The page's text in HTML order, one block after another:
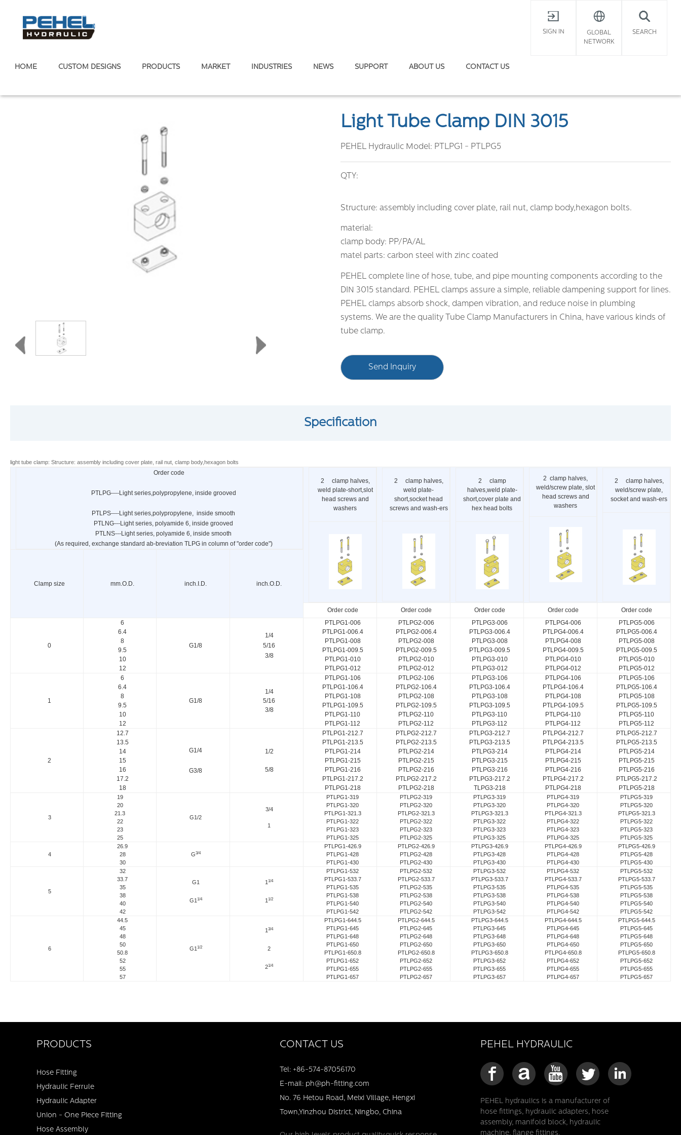
SIGN IN
GLOBAL
NETWORK
SEARCH
HOME CUSTOM DESIGNS PRODUCTS MARKET INDUSTRIES NEWS SUPPORT ABOUT US CONTACT US
Light Tube Clamp DIN 3015
PEHEL Hydraulic Model: PTLPG1 - PTLPG5
QTY:
Structure: assembly including cover plate, rail nut, clamp body,hexagon bolts.
material:
clamp body: PP/PA/AL
matel parts: carbon steel with zinc coated
PEHEL complete line of hose, tube, and pipe mounting components according to the
DIN 3015 standard. PEHEL clamps assure a simple, reliable dampening support for lines.
PEHEL clamps absorb shock, dampen vibration, and reduce noise in plumbing
systems. We are the quality Tube Clamp Manufacturers in China, have various kinds of
tube clamp.
Send Inquiry
Specification
light tube clamp: Structure: assembly including cover plate, rail nut, clamp body,hexagon bolts
Order code
PTLPG----Light series,polypropylene, inside grooved
PTLPS----Light series,polypropylene, inside smooth
PTLNG---Light series, polyamide 6, inside grooved
PTLNS---Light series, polyamide 6, inside smooth
(As required, exchange standard ab-breviation TLPG in column of "order code")
2 clamp halves,
weld plate-short,slot
head screws and
washers
2 clamp halves,
weld plate-
short,socket head
screws and wash-ers
2 clamp
halves,weld plate-
short,cover plate and
hex head bolts
2 clamp halves,
weld/screw plate, slot
head screws and
washers
2 clamp halves,
weld/screw plate,
socket and wash-ers
Clamp size mm.O.D. inch.I.D. inch.O.D.
Order code Order code Order code Order code Order code
0
6
6.4
8
9.5
10
12
G1/8
1/4
5/16
3/8
PTLPG1-006
PTLPG1-006.4
PTLPG1-008
PTLPG1-009.5
PTLPG1-010
PTLPG1-012
PTLPG2-006
PTLPG2-006.4
PTLPG2-008
PTLPG2-009.5
PTLPG2-010
PTLPG2-012
PTLPG3-006
PTLPG3-006.4
PTLPG3-008
PTLPG3-009.5
PTLPG3-010
PTLPG3-012
PTLPG4-006
PTLPG4-006.4
PTLPG4-008
PTLPG4-009.5
PTLPG4-010
PTLPG4-012
PTLPG5-006
PTLPG5-006.4
PTLPG5-008
PTLPG5-009.5
PTLPG5-010
PTLPG5-012
1
6
6.4
8
9.5
10
12
G1/8
1/4
5/16
3/8
PTLPG1-106
PTLPG1-106.4
PTLPG1-108
PTLPG1-109.5
PTLPG1-110
PTLPG1-112
PTLPG2-106
PTLPG2-106.4
PTLPG2-108
PTLPG2-109.5
PTLPG2-110
PTLPG2-112
PTLPG3-106
PTLPG3-106.4
PTLPG3-108
PTLPG3-109.5
PTLPG3-110
PTLPG3-112
PTLPG4-106
PTLPG4-106.4
PTLPG4-108
PTLPG4-109.5
PTLPG4-110
PTLPG4-112
PTLPG5-106
PTLPG5-106.4
PTLPG5-108
PTLPG5-109.5
PTLPG5-110
PTLPG5-112
2
12.7
13.5
14
15
16
17.2
18
G1/4
G3/8
1/2
5/8
PTLPG1-212.7
PTLPG1-213.5
PTLPG1-214
PTLPG1-215
PTLPG1-216
PTLPG1-217.2
PTLPG1-218
PTLPG2-212.7
PTLPG2-213.5
PTLPG2-214
PTLPG2-215
PTLPG2-216
PTLPG2-217.2
PTLPG2-218
PTLPG3-212.7
PTLPG3-213.5
PTLPG3-214
PTLPG3-215
PTLPG3-216
PTLPG3-217.2
TLPG3-218
PTLPG4-212.7
PTLPG4-213.5
PTLPG4-214
PTLPG4-215
PTLPG4-216
PTLPG4-217.2
PTLPG4-218
PTLPG5-212.7
PTLPG5-213.5
PTLPG5-214
PTLPG5-215
PTLPG5-216
PTLPG5-217.2
PTLPG5-218
3
19
20
21.3
22
23
25
G1/2
3/4
1
PTLPG1-319
PTLPG1-320
PTLPG1-321.3
PTLPG1-322
PTLPG1-323
PTLPG1-325
PTLPG2-319
PTLPG2-320
PTLPG2-321.3
PTLPG2-322
PTLPG2-323
PTLPG2-325
PTLPG3-319
PTLPG3-320
PTLPG3-321.3
PTLPG3-322
PTLPG3-323
PTLPG3-325
PTLPG4-319
PTLPG4-320
PTLPG4-321.3
PTLPG4-322
PTLPG4-323
PTLPG4-325
PTLPG5-319
PTLPG5-320
PTLPG5-321.3
PTLPG5-322
PTLPG5-323
PTLPG5-325
4
26.9
28
30
G3/4
PTLPG1-426.9
PTLPG1-428
PTLPG1-430
PTLPG2-426.9
PTLPG2-428
PTLPG2-430
PTLPG3-426.9
PTLPG3-428
PTLPG3-430
PTLPG4-426.9
PTLPG4-428
PTLPG4-430
PTLPG5-426.9
PTLPG5-428
PTLPG5-430
5
32
33.7
35
38
40
42
G1
G1 1/4
1 1/4
1 1/2
PTLPG1-532
PTLPG1-533.7
PTLPG1-535
PTLPG1-538
PTLPG1-540
PTLPG1-542
PTLPG2-532
PTLPG2-533.7
PTLPG2-535
PTLPG2-538
PTLPG2-540
PTLPG2-542
PTLPG3-532
PTLPG3-533.7
PTLPG3-535
PTLPG3-538
PTLPG3-540
PTLPG3-542
PTLPG4-532
PTLPG4-533.7
PTLPG4-535
PTLPG4-538
PTLPG4-540
PTLPG4-542
PTLPG5-532
PTLPG5-533.7
PTLPG5-535
PTLPG5-538
PTLPG5-540
PTLPG5-542
6
44.5
45
48
50
50.8
52
55
57
G1 1/2
1 3/4
2
21/4
PTLPG1-644.5
PTLPG1-645
PTLPG1-648
PTLPG1-650
PTLPG1-650.8
PTLPG1-652
PTLPG1-655
PTLPG1-657
PTLPG2-644.5
PTLPG2-645
PTLPG2-648
PTLPG2-650
PTLPG2-650.8
PTLPG2-652
PTLPG2-655
PTLPG2-657
PTLPG3-644.5
PTLPG3-645
PTLPG3-648
PTLPG3-650
PTLPG3-650.8
PTLPG3-652
PTLPG3-655
PTLPG3-657
PTLPG4-644.5
PTLPG4-645
PTLPG4-648
PTLPG4-650
PTLPG4-650.8
PTLPG4-652
PTLPG4-655
PTLPG4-657
PTLPG5-644.5
PTLPG5-645
PTLPG5-648
PTLPG5-650
PTLPG5-650.8
PTLPG5-652
PTLPG5-655
PTLPG5-657
PRODUCTS
Hose Fitting
Hydraulic Ferrule
Hydraulic Adapter
Union - One Piece Fitting
Hose Assembly
CONTACT US
Tel: +86-574-87056170
E-mail: ph@ph-fitting.com
No. 76 Hetou Road, Meixi Village, Hengxi
Town,Yinzhou District, Ningbo, China
PEHEL HYDRAULIC
PEHEL hydraulics is a manufacturer of
hose fittings, hydraulic adapters, hose
assembly, manifold block, hydraulic
machine, flange fittings.